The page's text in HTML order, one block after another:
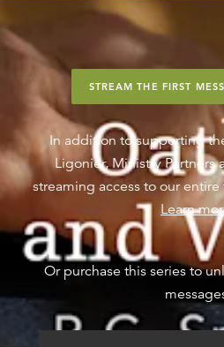
STREAM THE FIRST
In addition to supporting
Ligonier, Ministry Partners
streaming access to our
Learn
Or purchase this series to